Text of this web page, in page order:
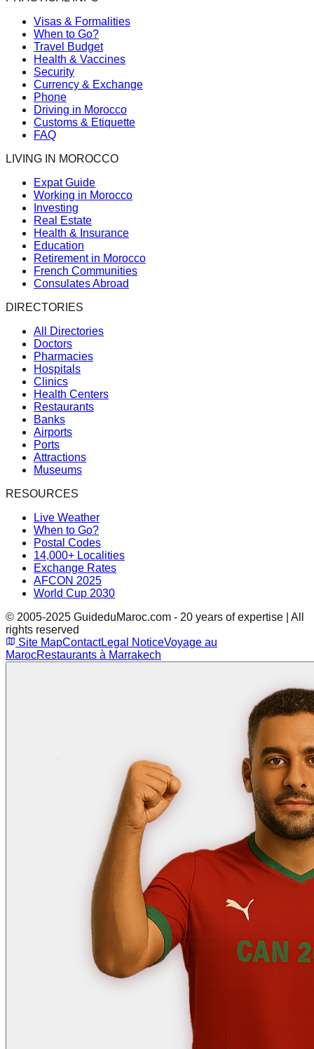
Visas & Formalities
When to Go?
Travel Budget
Health & Vaccines
Security
Currency & Exchange
Phone
Driving in Morocco
Customs & Etiquette
FAQ
LIVING IN MOROCCO
Expat Guide
Working in Morocco
Investing
Real Estate
Health & Insurance
Education
Retirement in Morocco
French Communities
Consulates Abroad
DIRECTORIES
All Directories
Doctors
Pharmacies
Hospitals
Clinics
Health Centers
Restaurants
Banks
Airports
Ports
Attractions
Museums
RESOURCES
Live Weather
When to Go?
Postal Codes
14,000+ Localities
Exchange Rates
AFCON 2025
World Cup 2030
© 2005-2025 GuideduMaroc.com - 20 years of expertise | All
rights reserved
Site MapContactLegal NoticeVoyage au
MarocRestaurants à Marrakech